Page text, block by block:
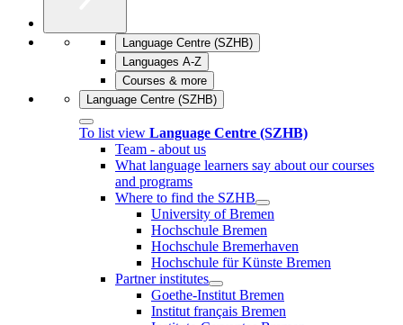
Language Centre (SZHB)
Languages A-Z
Courses & more
Language Centre (SZHB)
To list view Language Centre (SZHB)
Team - about us
What language learners say about our courses
and programs
Where to find the SZHB
University of Bremen
Hochschule Bremen
Hochschule Bremerhaven
Hochschule für Künste Bremen
Partner institutes
Goethe-Institut Bremen
Institut français Bremen